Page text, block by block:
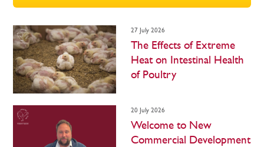
27 July 2026
The Effects of Extreme
Heat on Intestinal Health
of Poultry
20 July 2026
Welcome to New
Commercial Development